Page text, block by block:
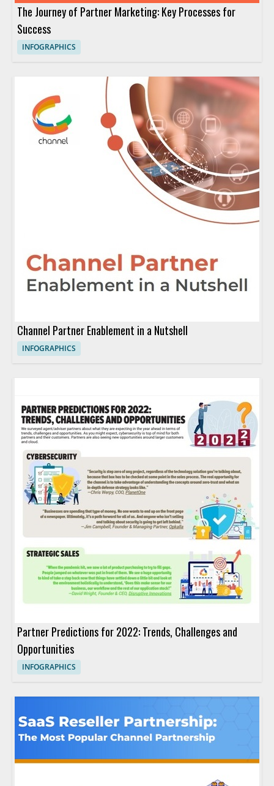
The Journey of Partner Marketing: Key Processes for
Success
INFOGRAPHICS
Channel Partner Enablement in a Nutshell
INFOGRAPHICS
Partner Predictions for 2022: Trends, Challenges and
Opportunities
INFOGRAPHICS